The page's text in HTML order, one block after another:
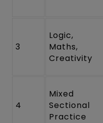
3
Logic,
Maths,
Creativity
4
Mixed
Sectional
Practice